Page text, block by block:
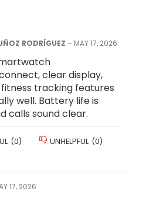
RODRÍGUEZ – MAY 17, 2026
clear display,
tracking features
well. Battery life is
calls sound clear.
(0) UNHELPFUL (0)
17, 2026